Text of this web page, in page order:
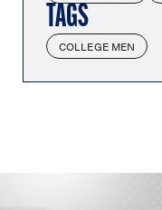
TAGS
COLLEGE MEN